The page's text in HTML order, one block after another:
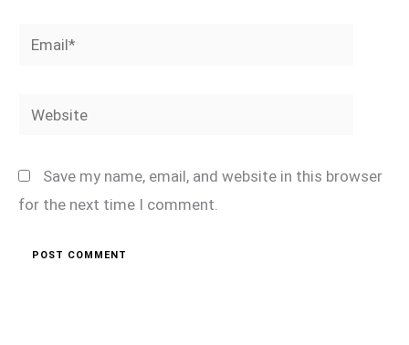
Email*
Website
Save my name, email, and website in this browser
for the next time I comment.